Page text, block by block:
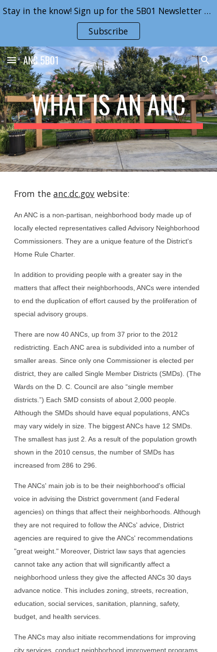
Skip to main content
Stay in the know! Sign up for the 5B01 Newsletter here!
Subscribe
ANC 5B01
WHAT IS AN ANC
From the anc.dc.gov website:
An ANC is a non-partisan, neighborhood body made up of
locally elected representatives called Advisory Neighborhood
Commissioners. They are a unique feature of the District's
Home Rule Charter.
In addition to providing people with a greater say in the
matters that affect their neighborhoods, ANCs were intended
to end the duplication of effort caused by the proliferation of
special advisory groups.
There are now 40 ANCs, up from 37 prior to the 2012
redistricting. Each ANC area is subdivided into a number of
smaller areas. Since only one Commissioner is elected per
district, they are called Single Member Districts (SMDs). (The
Wards on the D. C. Council are also “single member
districts.”) Each SMD consists of about 2,000 people.
Although the SMDs should have equal populations, ANCs
may vary widely in size. The biggest ANCs have 12 SMDs.
The smallest has just 2. As a result of the population growth
shown in the 2010 census, the number of SMDs has
increased from 286 to 296.
The ANCs' main job is to be their neighborhood's official
voice in advising the District government (and Federal
agencies) on things that affect their neighborhoods. Although
they are not required to follow the ANCs' advice, District
agencies are required to give the ANCs' recommendations
"great weight." Moreover, District law says that agencies
cannot take any action that will significantly affect a
neighborhood unless they give the affected ANCs 30 days
advance notice. This includes zoning, streets, recreation,
education, social services, sanitation, planning, safety,
budget, and health services.
The ANCs may also initiate recommendations for improving
city services, conduct neighborhood improvement programs,